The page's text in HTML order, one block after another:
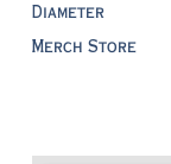
Diameter
Merch Store